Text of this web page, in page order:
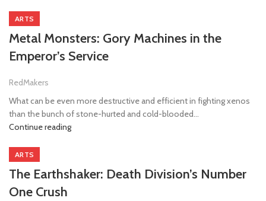
ARTS
Metal Monsters: Gory Machines in the
Emperor’s Service
RedMakers
What can be even more destructive and efficient in fighting xenos
than the bunch of stone-hurted and cold-blooded...
Continue reading
ARTS
The Earthshaker: Death Division’s Number
One Crush